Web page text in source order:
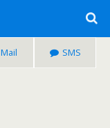
Mail SMS